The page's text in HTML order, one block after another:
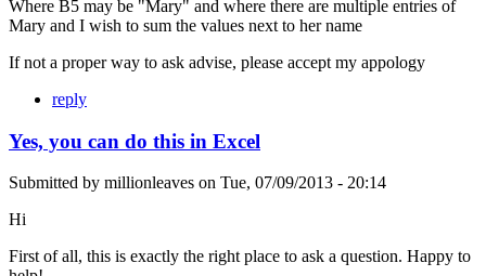
Where B5 may be "Mary" and where there are multiple entries of
Mary and I wish to sum the values next to her name
If not a proper way to ask advise, please accept my appology
reply
Yes, you can do this in Excel
Submitted by millionleaves on Tue, 07/09/2013 - 20:14
Hi
First of all, this is exactly the right place to ask a question. Happy to